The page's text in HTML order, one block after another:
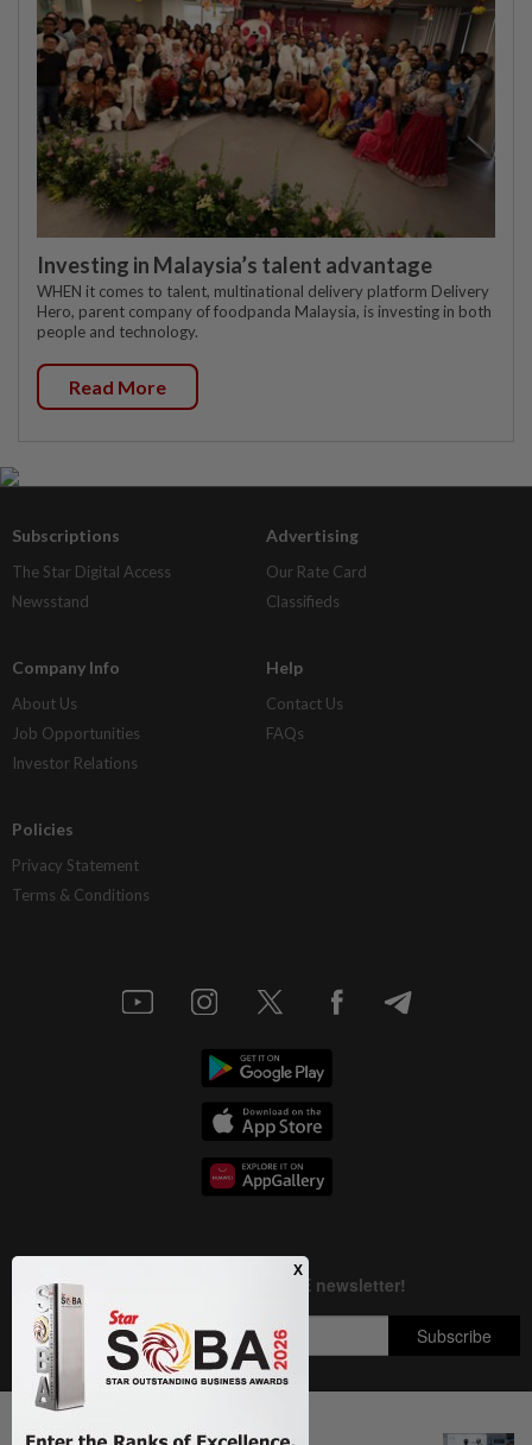
Next In Focus
Investing in Malaysia’s talent advantage
WHEN it comes to talent, multinational delivery platform Delivery
Hero, parent company of foodpanda Malaysia, is investing in both
people and technology.
Read More
Subscriptions
The Star Digital Access
Newsstand
Advertising
Our Rate Card
Classifieds
Company Info
About Us
Job Opportunities
Investor Relations
Help
Contact Us
FAQs
Policies
Privacy Statement
Terms & Conditions